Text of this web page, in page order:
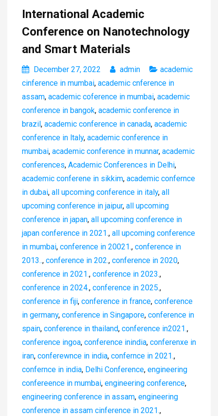
International Academic
Conference on Nanotechnology
and Smart Materials
December 27, 2022 admin
academic
cinference in mumbai, academic cnference in
assam, academic coference in mumbai, academic
conference in bangok, academic conference in
brazil, academic conference in canada, academic
conference in ltaly, academic conference in
mumbai, academic conference in munnar, academic
conferences, Academic Conferences in Delhi,
academic conferene in sikkim, academic confernce
in dubai, all upcoming conference in italy, all
upcoming conference in jaipur, all upcoming
conference in japan, all upcoming conference in
japan conference in 2021., all upcoming conference
in mumbai, conference in 20021., conference in
2013.., conference in 202., conference in 2020,
conference in 2021., conference in 2023.,
conference in 2024., conference in 2025.,
conference in fiji, conference in france, conference
in germany, conference in Singapore, conference in
spain, conference in thailand, conference in2021.,
conference ingoa, conference inindia, conferenxe in
iran, conferewnce in india, confernce in 2021.,
confernce in india, Delhi Conference, engineering
confereence in mumbai, engineering conference,
engineering conference in assam, engineering
conference in assam cinference in 2021.,